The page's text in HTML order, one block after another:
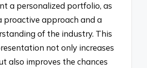
a personalized portfolio, as
proactive approach and a
of the industry. This
not only increases
also improves the chances